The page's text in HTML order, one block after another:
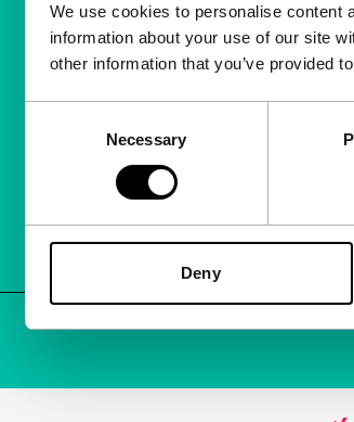
We use cookies to personalise content
information about your use of our site
other information that you’ve provided
Necessary
Deny
About us
Newsletters
Accessibility
Advertising
Contact